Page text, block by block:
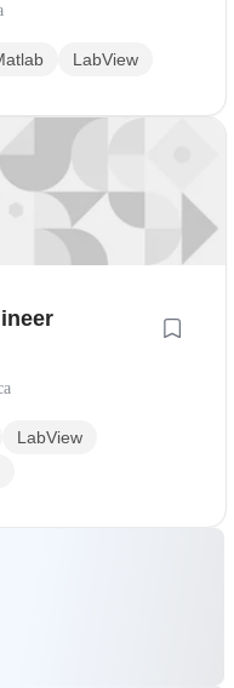
LabView
LabView